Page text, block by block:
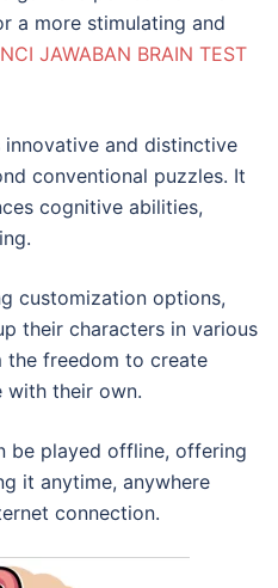
a more stimulating and
JAWABAN BRAIN TEST
and distinctive
conventional puzzles. It
cognitive abilities,
customization options,
their characters in various
the freedom to create
with their own.
be played offline, offering
it anytime, anywhere
connection.